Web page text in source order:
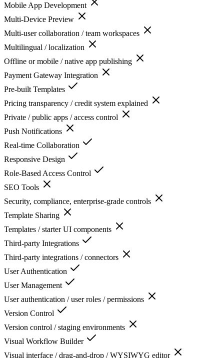
Mobile App Development
Multi-Device Preview
Multi-user collaboration / team workspaces
Multilingual / localization
Offline or mobile / native app publishing
Payment Gateway Integration
Pre-built Templates
Pricing transparency / credit system explained
Private / public apps / access control
Push Notifications
Real-time Collaboration
Responsive Design
Role-Based Access Control
SEO Tools
Security, compliance, enterprise-grade controls
Template Sharing
Templates / starter UI components
Third-party Integrations
Third-party integrations / connectors
User Authentication
User Management
User authentication / user roles / permissions
Version Control
Version control / staging environments
Visual Workflow Builder
Visual interface / drag-and-drop / WYSIWYG editor